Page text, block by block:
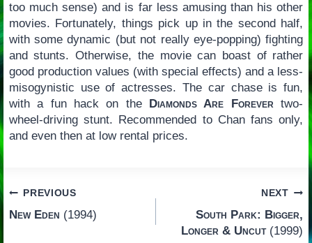
too much sense) and is far less amusing than his other
movies. Fortunately, things pick up in the second half,
with some dynamic (but not really eye-popping) fighting
and stunts. Otherwise, the movie can boast of rather
good production values (with special effects) and a less-
misogynistic use of actresses. The car chase is fun,
with a fun hack on the Diamonds Are Forevertwo-
wheel-driving stunt. Recommended to Chan fans only,
and even then at low rental prices.
Post
navigation
PREVIOUS
New Eden (1994)
NEXT
South Park: Bigger,
Longer & Uncut(1999)